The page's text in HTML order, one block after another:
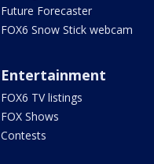
Future Forecaster
FOX6 Snow Stick webcam
Entertainment
FOX6 TV listings
FOX Shows
Contests